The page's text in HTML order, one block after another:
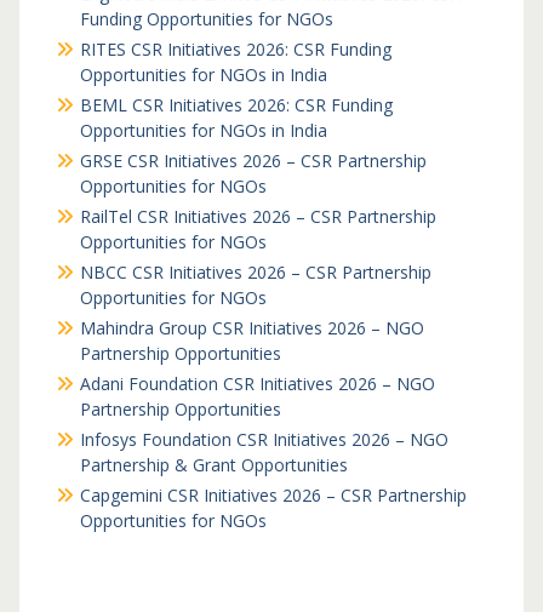
Funding Opportunities for NGOs
RITES CSR Initiatives 2026: CSR Funding
Opportunities for NGOs in India
BEML CSR Initiatives 2026: CSR Funding
Opportunities for NGOs in India
GRSE CSR Initiatives 2026 – CSR Partnership
Opportunities for NGOs
RailTel CSR Initiatives 2026 – CSR Partnership
Opportunities for NGOs
NBCC CSR Initiatives 2026 – CSR Partnership
Opportunities for NGOs
Mahindra Group CSR Initiatives 2026 – NGO
Partnership Opportunities
Adani Foundation CSR Initiatives 2026 – NGO
Partnership Opportunities
Infosys Foundation CSR Initiatives 2026 – NGO
Partnership & Grant Opportunities
Capgemini CSR Initiatives 2026 – CSR Partnership
Opportunities for NGOs